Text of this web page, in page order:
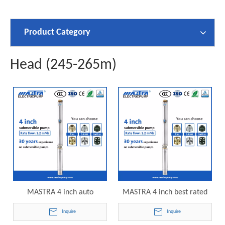
Product Category
Head (245-265m)
MASTRA 4 inch auto
submersible pump R95-S-32
electric submersible pump
Inquire
MASTRA 4 inch best rated
submersible deep well
pumps R95-S-40 electric
Inquire